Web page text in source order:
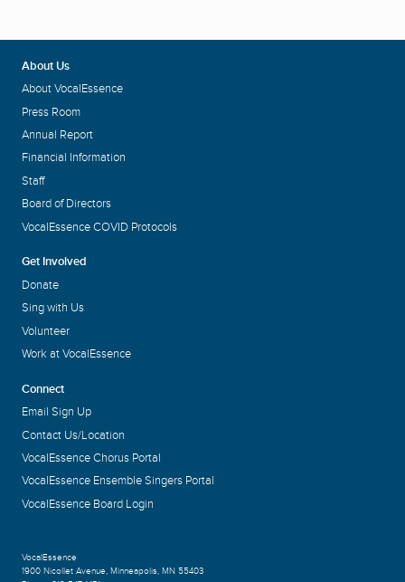
About Us
About VocalEssence
Press Room
Annual Report
Financial Information
Staff
Board of Directors
VocalEssence COVID Protocols
Get Involved
Donate
Sing with Us
Volunteer
Work at VocalEssence
Connect
Email Sign Up
Contact Us/Location
VocalEssence Chorus Portal
VocalEssence Ensemble Singers Portal
VocalEssence Board Login
VocalEssence
1900 Nicollet Avenue, Minneapolis, MN 55403